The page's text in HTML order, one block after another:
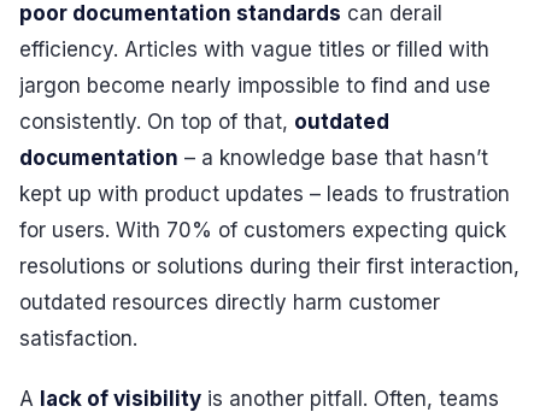
poor documentation standards can derail
efficiency. Articles with vague titles or filled with
jargon become nearly impossible to find and use
consistently. On top of that, outdated
documentation – a knowledge base that hasn’t
kept up with product updates – leads to frustration
for users. With 70% of customers expecting quick
resolutions or solutions during their first interaction,
outdated resources directly harm customer
satisfaction.
A lack of visibility is another pitfall. Often, teams